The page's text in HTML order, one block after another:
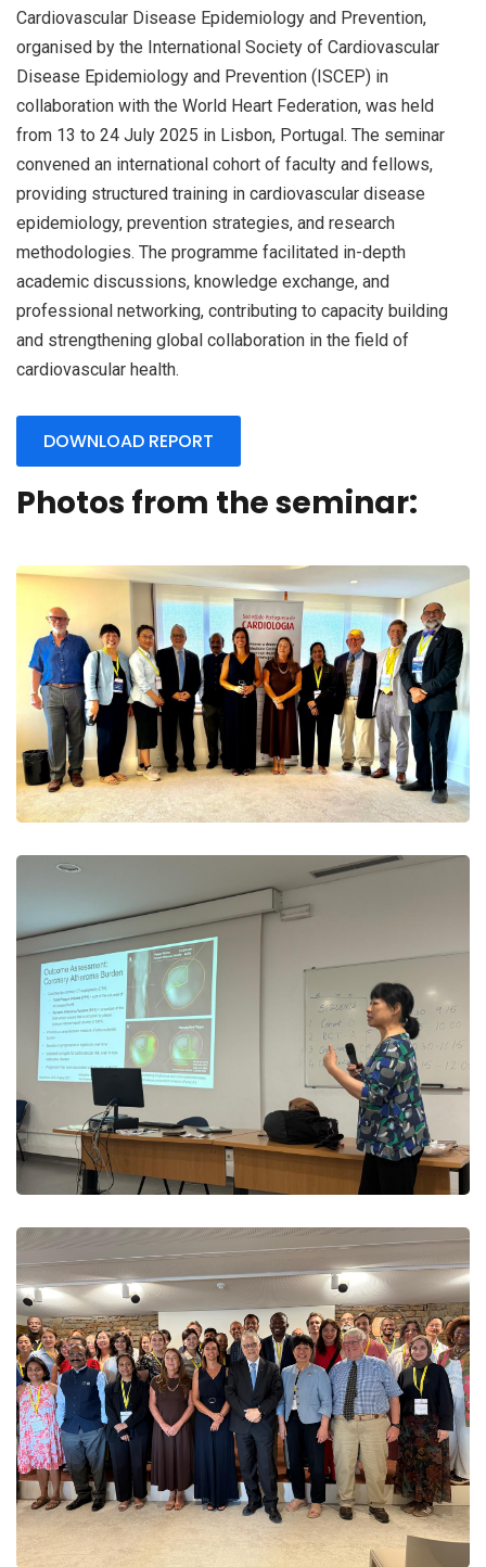
Cardiovascular Disease Epidemiology and Prevention,
organised by the International Society of Cardiovascular
Disease Epidemiology and Prevention (ISCEP) in
collaboration with the World Heart Federation, was held
from 13 to 24 July 2025 in Lisbon, Portugal. The seminar
convened an international cohort of faculty and fellows,
providing structured training in cardiovascular disease
epidemiology, prevention strategies, and research
methodologies. The programme facilitated in-depth
academic discussions, knowledge exchange, and
professional networking, contributing to capacity building
and strengthening global collaboration in the field of
cardiovascular health.
DOWNLOAD REPORT
Photos from the seminar: